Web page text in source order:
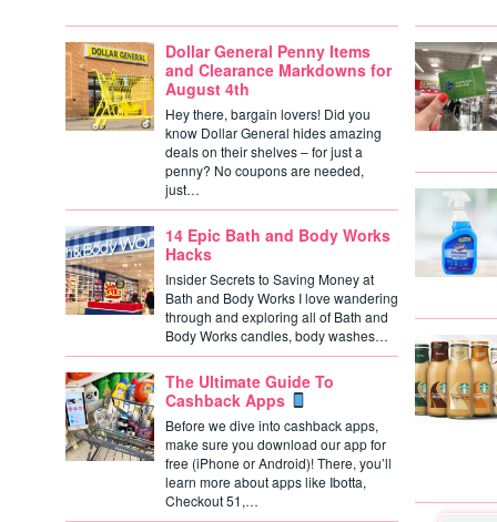
Dollar General Penny Items
and Clearance Markdowns for
August 4th
Hey there, bargain lovers! Did you
know Dollar General hides amazing
deals on their shelves – for just a
penny? No coupons are needed,
just…
14 Epic Bath and Body Works
Hacks
Insider Secrets to Saving Money at
Bath and Body Works I love wandering
through and exploring all of Bath and
Body Works candles, body washes…
The Ultimate Guide To
Cashback Apps
Before we dive into cashback apps,
make sure you download our app for
free (iPhone or Android)! There, you’ll
learn more about apps like Ibotta,
Checkout 51,…